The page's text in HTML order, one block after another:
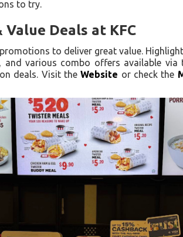
to try.
Deals at KFC
to deliver great value.
various combo offers available via
deals. Visit theWebsite or check the